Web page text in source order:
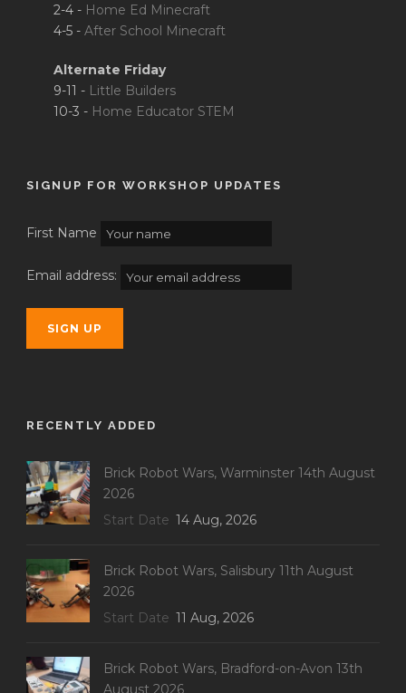
2-4 - Home Ed Minecraft
4-5 - After School Minecraft
Alternate Friday
9-11 - Little Builders
10-3 - Home Educator STEM
SIGNUP FOR WORKSHOP UPDATES
First Name
Email address:
RECENTLY ADDED
Brick Robot Wars, Warminster 14th August
2026
Start Date 14 Aug, 2026
Brick Robot Wars, Salisbury 11th August
2026
Start Date 11 Aug, 2026
Brick Robot Wars, Bradford-on-Avon 13th
August 2026